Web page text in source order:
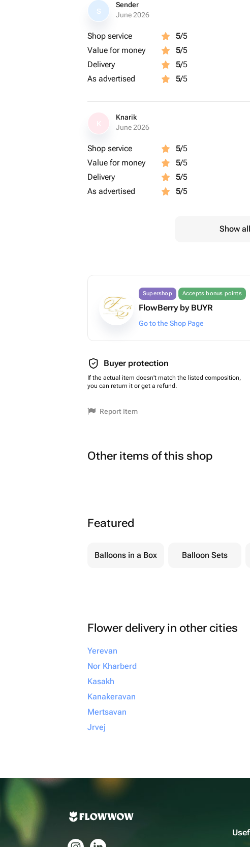
S
Sender
June 2026
Shop service 5/5
Value for money
5/5
Delivery
5/5
As advertised
5/5
Knarik
June 2026
Shop service 5/5
Value for money
5/5
Delivery
5/5
As advertised
5/5
Show
Supershop Accepts bonus points
FlowBerry by BUYR
Go to the Shop Page
Buyer protection
If the actual item doesn't match the listed composition,
you can return it or get a refund.
Report Item
Other items of this shop
Featured
Balloons in a Box Balloon Sets
Flower delivery in other cities
Yerevan
Nor Kharberd
Kasakh
Kanakeravan
Mertsavan
Jrvej